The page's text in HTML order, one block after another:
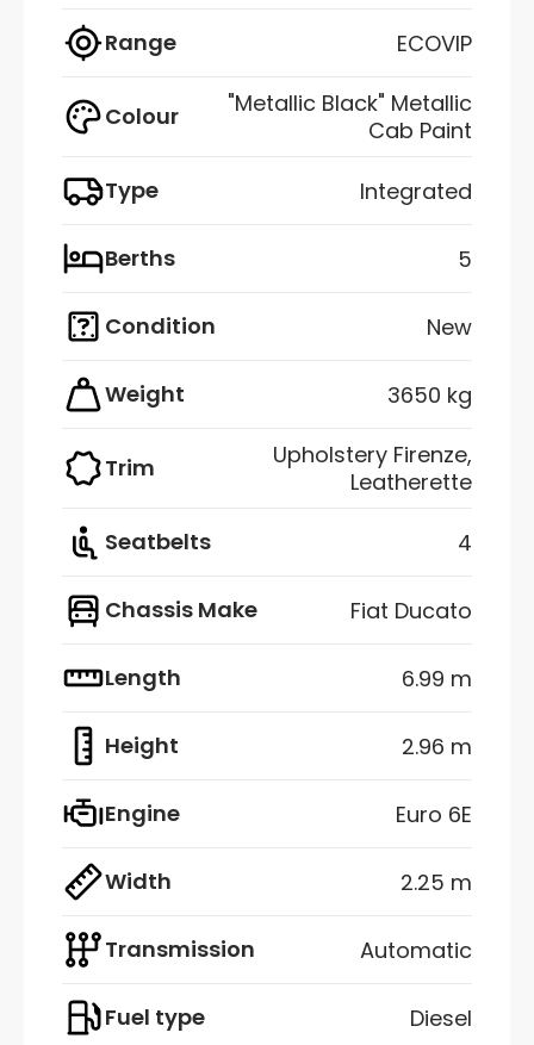
Range ECOVIP
Colour
"Metallic Black" Metallic
Cab Paint
Type
Integrated
Berths 5
Condition New
Weight 3650 kg
Trim
Upholstery Firenze,
Leatherette
Seatbelts
4
Chassis Make Fiat Ducato
Length 6.99 m
Height 2.96 m
Engine Euro 6E
Width 2.25 m
Transmission Automatic
Fuel type Diesel